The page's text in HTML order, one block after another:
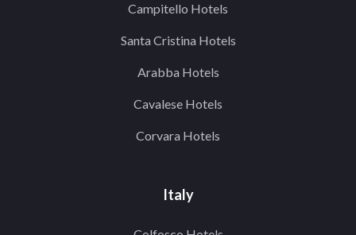
Campitello Hotels
Santa Cristina Hotels
Arabba Hotels
Cavalese Hotels
Corvara Hotels
Italy